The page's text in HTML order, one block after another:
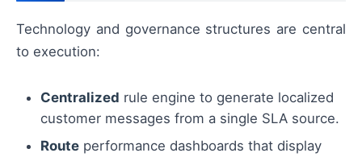
Technology and governance structures are central
to execution:
Centralized rule engine to generate localized
customer messages from a single SLA source.
Route performance dashboards that display